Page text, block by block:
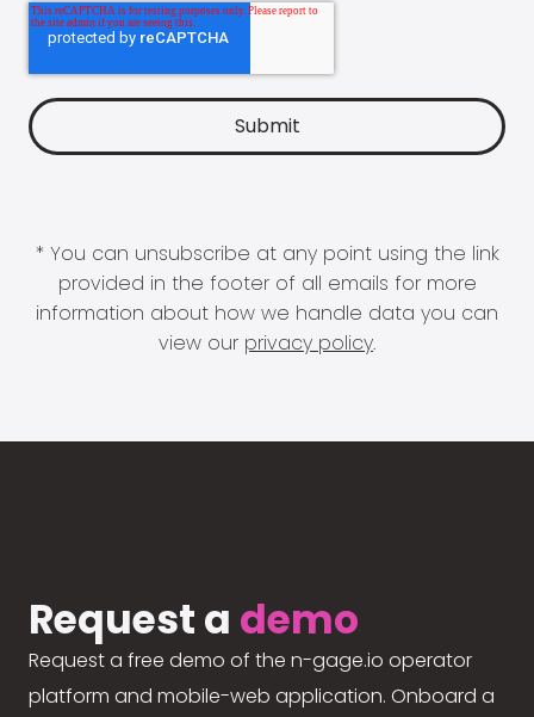
* You can unsubscribe at any point using the link
provided in the footer of all emails for more
information about how we handle data you can
view our privacy policy.
Request a demo
Request a free demo of the n-gage.io operator
platform and mobile-web application. Onboard a